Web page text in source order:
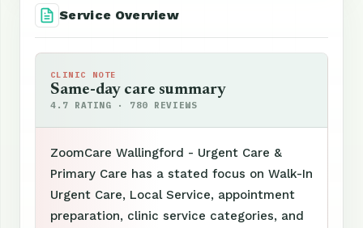
Service Overview
CLINIC NOTE
Same-day care summary
4.7 RATING · 780 REVIEWS
ZoomCare Wallingford - Urgent Care &
Primary Care has a stated focus on Walk-In
Urgent Care, Local Service, appointment
preparation, clinic service categories, and